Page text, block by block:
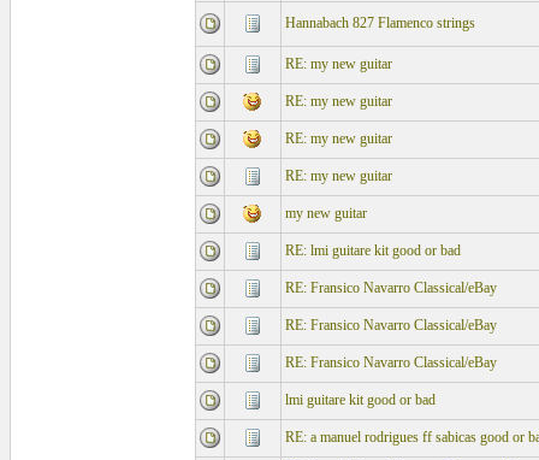
Hannabach 827 Flamenco strings
RE: my new guitar
RE: my new guitar
RE: my new guitar
RE: my new guitar
my new guitar
RE: lmi guitare kit good or bad
RE: Fransico Navarro Classical/eBay
RE: Fransico Navarro Classical/eBay
RE: Fransico Navarro Classical/eBay
lmi guitare kit good or bad
RE: a manuel rodrigues ff sabicas good or